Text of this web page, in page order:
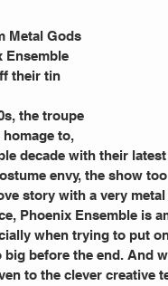
Ensemble
their tin
the troupe
to,
decade with their
envy, the show
story with a very
Phoenix Ensemble is
when trying to put
before the end. And
to the clever creative